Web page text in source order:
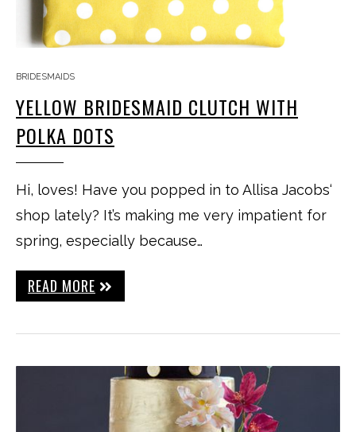
BRIDESMAIDS
YELLOW BRIDESMAID CLUTCH WITH
POLKA DOTS
Hi, loves! Have you popped in to Allisa Jacobs‘
shop lately? It’s making me very impatient for
spring, especially because…
READ MORE